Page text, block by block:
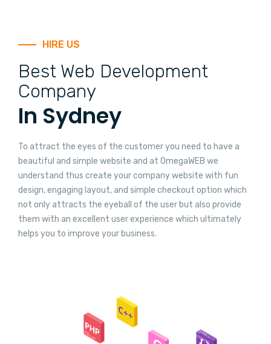
HIRE US
Best Web Development
Company
In Sydney
To attract the eyes of the customer you need to have a
beautiful and simple website and at OmegaWEB we
understand thus create your company website with fun
design, engaging layout, and simple checkout option which
not only attracts the eyeball of the user but also provide
them with an excellent user experience which ultimately
helps you to improve your business.